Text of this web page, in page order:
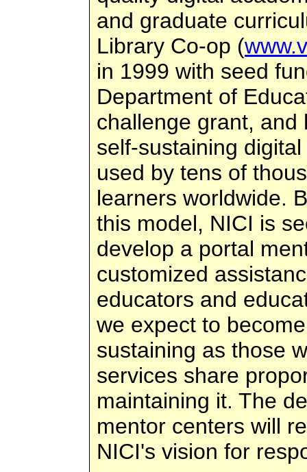
and graduate
Library Co-op (
in 1999 with seed
Department of
challenge grant, and
self-sustaining
used by tens of
learners worldwide.
this model, NICI is
develop a portal
customized
educators and
we expect to
sustaining as those
services share
maintaining it. The
mentor centers will
NICI's vision for